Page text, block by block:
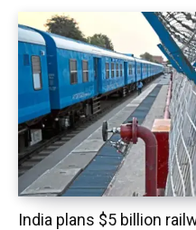
India plans $5 billion